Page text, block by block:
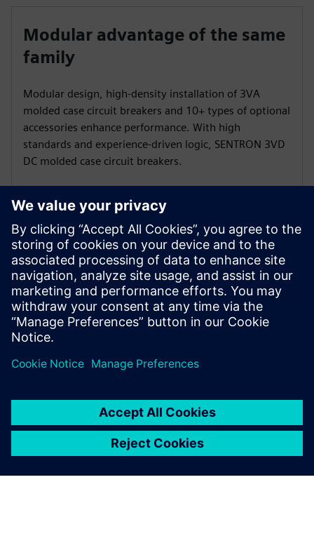
Modular advantage of the same
family
Modular design, high-density installation of 3VA
molded case circuit breakers and 10+ types of optional
accessories enhance performance. With high
standards and experience-driven logic, SENTRON 3VD
DC molded case circuit breakers.
Wide range of size options
3VD offer multiple sizes such as 2P, 2P+N, 3P, 3P+N
and 4P to meet diverse voltage demands.